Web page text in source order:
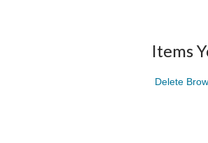
Items
Delete